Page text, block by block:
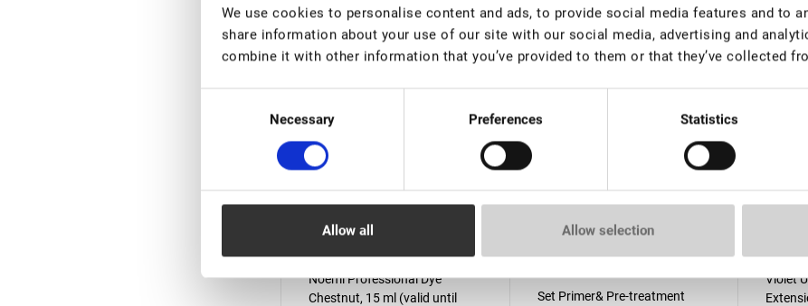
We use cookies to personalise content and ads, to provide social media features and to
share information about your use of our site with our social media, advertising and
combine it with other information that you’ve provided to them or that they’ve collected
Necessary Preferences Statistics
Allow selection
Allow all
New
In stock: less than 100 pieces
Noemi Professional Dyе
Chestnut, 15 ml (valid until
Set Primer& Pre-treatment
New
Violet